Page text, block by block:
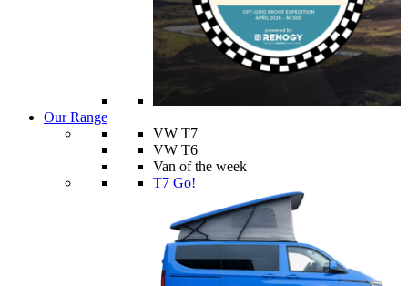
Our Range
VW T7
VW T6
Van of the week
T7 Go!